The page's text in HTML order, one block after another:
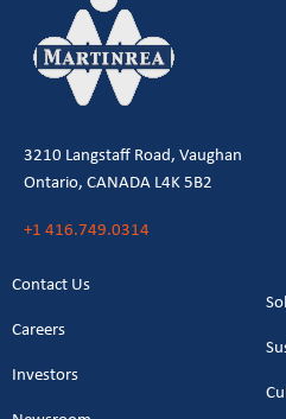
3210 Langstaff Road, Vaughan
Ontario, CANADA L4K 5B2
+1 416.749.0314
Contact Us
Careers
Investors